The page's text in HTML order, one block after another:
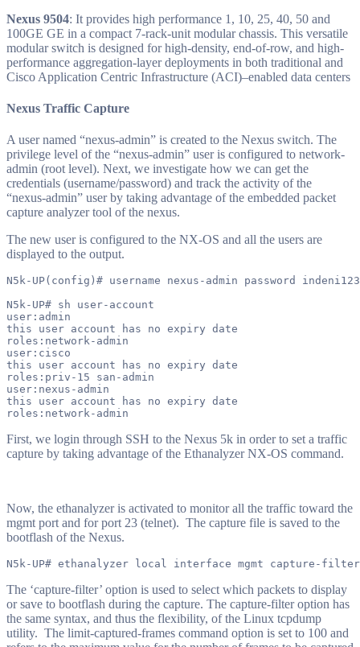
Nexus 9504: It provides high performance 1, 10, 25, 40, 50 and
100GE GE in a compact 7-rack-unit modular chassis. This versatile
modular switch is designed for high-density, end-of-row, and high-
performance aggregation-layer deployments in both traditional and
Cisco Application Centric Infrastructure (ACI)–enabled data centers
Nexus Traffic Capture
A user named “nexus-admin” is created to the Nexus switch. The
privilege level of the “nexus-admin” user is configured to network-
admin (root level). Next, we investigate how we can get the
credentials (username/password) and track the activity of the
“nexus-admin” user by taking advantage of the embedded packet
capture analyzer tool of the nexus.
The new user is configured to the NX-OS and all the users are
displayed to the output.
N5k-UP(config)# username nexus-admin password
N5k-UP# sh user-account
user:admin
this user account has no expiry date
roles:network-admin
user:cisco
this user account has no expiry date
roles:priv-15 san-admin
user:nexus-admin
this user account has no expiry date
First, we login through SSH to the Nexus 5k in order to set a traffic
capture by taking advantage of the Ethanalyzer NX-OS command.
Now, the ethanalyzer is activated to monitor all the traffic toward the
mgmt port and for port 23 (telnet). The capture file is saved to the
bootflash of the Nexus.
The ‘capture-filter’ option is used to select which packets to display
or save to bootflash during the capture. The capture-filter option has
the same syntax, and thus the flexibility, of the Linux tcpdump
utility. The limit-captured-frames command option is set to 100 and